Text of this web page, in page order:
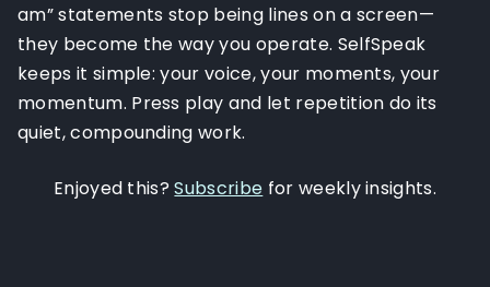
am” statements stop being lines on a screen—
they become the way you operate. SelfSpeak
keeps it simple: your voice, your moments, your
momentum. Press play and let repetition do its
quiet, compounding work.
Enjoyed this?Subscribe for weekly insights.